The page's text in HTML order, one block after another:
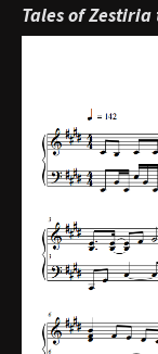
Tales of Zestiria